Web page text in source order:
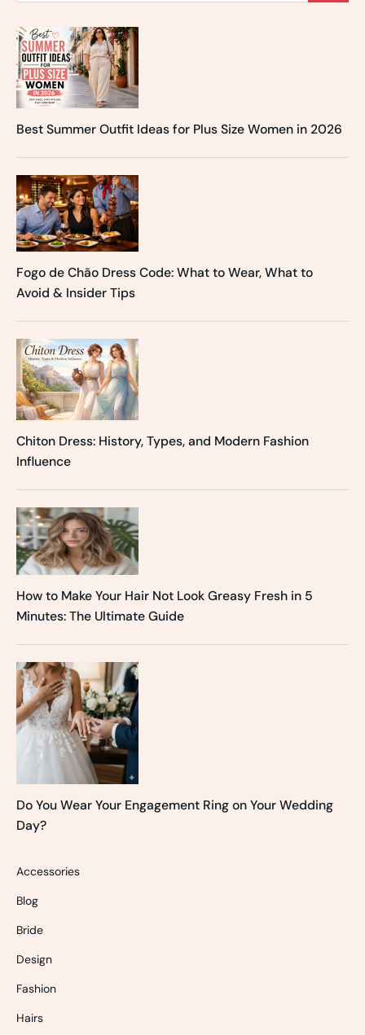
Best Summer Outfit Ideas for Plus Size Women in 2026
Fogo de Chão Dress Code: What to Wear, What to
Avoid & Insider Tips
Chiton Dress: History, Types, and Modern Fashion
Influence
How to Make Your Hair Not Look Greasy Fresh in 5
Minutes: The Ultimate Guide
Do You Wear Your Engagement Ring on Your Wedding
Day?
Accessories
Blog
Bride
Design
Fashion
Hairs